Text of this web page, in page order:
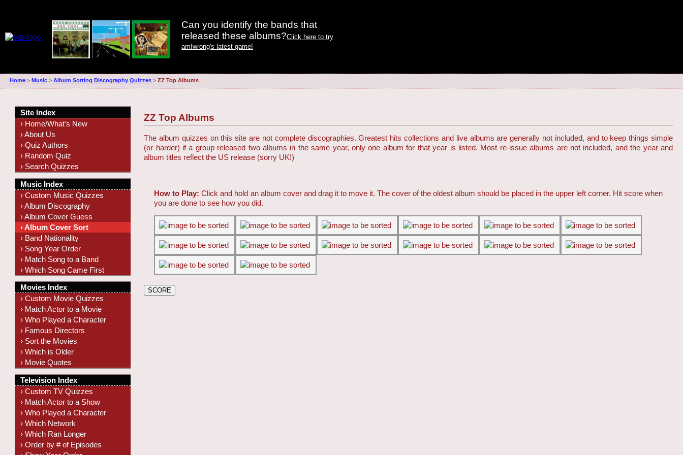
Can you identify the bands that
released these albums?Click here to try
amIwrong's latest game!
Home> Music> Album Sorting Discography Quizzes> ZZ Top Albums
ZZ Top Albums
The album quizzes on this site are not complete discographies. Greatest hits collections and live albums are generally not included, and to keep things simple
(or harder) if a group released two albums in the same year, only one album for that year is listed. Most re-issue albums are not included, and the year and
album titles reflect the US release (sorry UK!)
How to Play: Click and hold an album cover and drag it to move it. The cover of the oldest album should be placed in the upper left corner. Hit score when
you are done to see how you did.
Site Index
› Home/What's New
› About Us
› Quiz Authors
› Random Quiz
› Search Quizzes
Music Index
› Custom Music Quizzes
› Album Discography
› Album Cover Guess
› Album Cover Sort
› Band Nationality
› Song Year Order
› Match Song to a Band
› Which Song Came First
Movies Index
› Custom Movie Quizzes
› Match Actor to a Movie
› Who Played a Character
› Famous Directors
› Sort the Movies
› Which is Older
› Movie Quotes
Television Index
› Custom TV Quizzes
› Match Actor to a Show
› Who Played a Character
› Which Network
› Which Ran Longer
› Order by # of Episodes